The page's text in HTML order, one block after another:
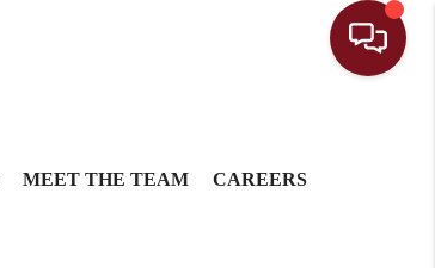
MEET THE TEAM CAREERS